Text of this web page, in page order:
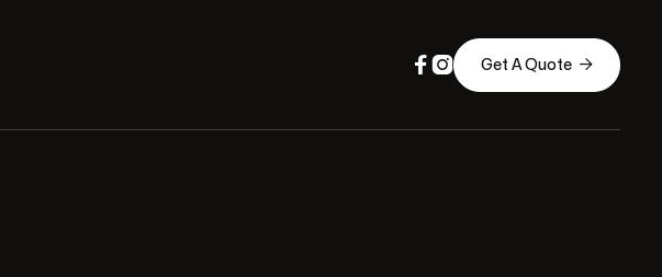
  Get A Quote 